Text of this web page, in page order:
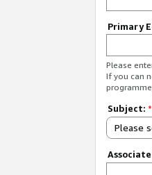
Primary
Please
If you can
Subject: *
Please
Associate